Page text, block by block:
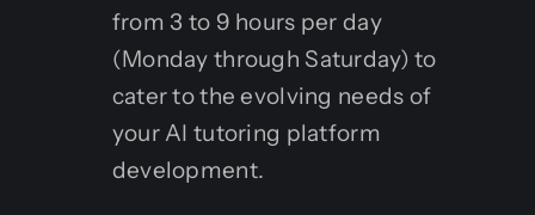
from 3 to 9 hours per day
(Monday through Saturday) to
cater to the evolving needs of
your AI tutoring platform
development.